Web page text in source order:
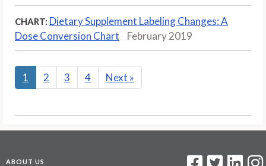
CHART: Dietary Supplement Labeling Changes: A
Dose Conversion Chart
February 2019
1 2 3 4 Next »
ABOUT US